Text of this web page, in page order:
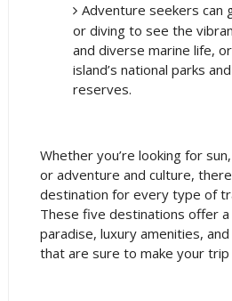
Adventure seekers can
or diving to see the
and diverse marine life,
island’s national parks
reserves.
Whether you’re looking for
or adventure and culture,
destination for every type of
These five destinations offer
paradise, luxury amenities,
that are sure to make your